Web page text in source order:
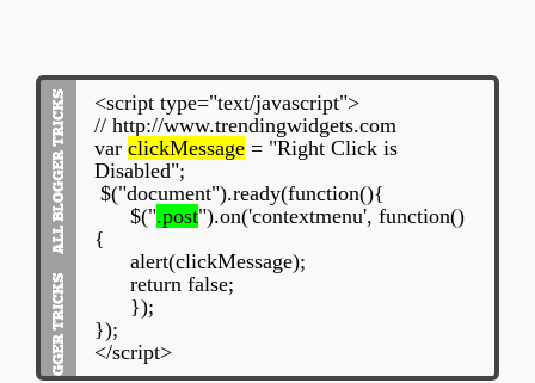
<script type="text/javascript">
// http://www.trendingwidgets.com
var clickMessage = "Right Click is
Disabled";
$("document").ready(function(){
$(".post").on('contextmenu', function()
{
alert(clickMessage);
return false;
});
});
</script>